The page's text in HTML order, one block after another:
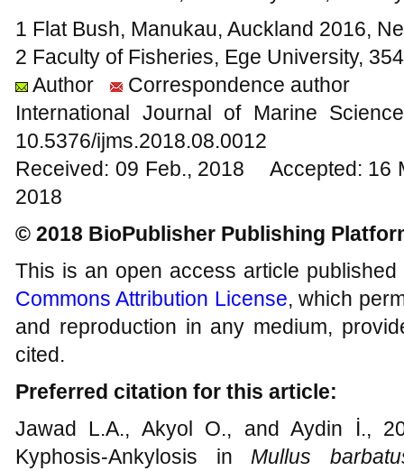
1 Flat Bush, Manukau, Auckland 2016,
2 Faculty of Fisheries, Ege University,
Author
Correspondence author
International Journal of Marine
10.5376/ijms.2018.08.0012
Received: 09 Feb., 2018 Accepted: 16
2018
© 2018 BioPublisher Publishing
This is an open access article
Commons Attribution License, which
and reproduction in any medium,
cited.
Preferred citation for this article:
Jawad L.A., Akyol O., and Aydin İ.,
Kyphosis-Ankylosis in Mullus